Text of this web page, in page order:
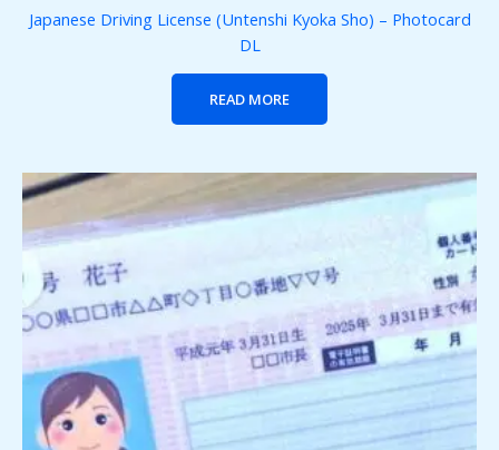
Japanese Driving License (Untenshi Kyoka Sho) – Photocard
DL
READ MORE